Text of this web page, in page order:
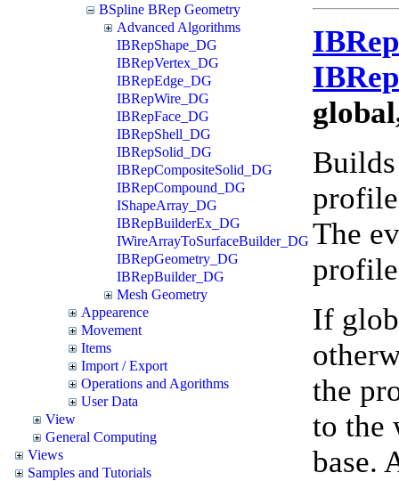
BSpline BRep Geometry
Advanced Algorithms
IBRepShape_DG
IBRepVertex_DG
IBRepEdge_DG
IBRepWire_DG
IBRepFace_DG
IBRepShell_DG
IBRepSolid_DG
IBRepCompositeSolid_DG
IBRepCompound_DG
IShapeArray_DG
IBRepBuilderEx_DG
IWireArrayToSurfaceBuilder_DG
IBRepGeometry_DG
IBRepBuilder_DG
Mesh Geometry
Appearence
Movement
Items
Import / Export
Operations and Agorithms
User Data
View
General Computing
Views
Samples and Tutorials
The
If
the
to the
base.